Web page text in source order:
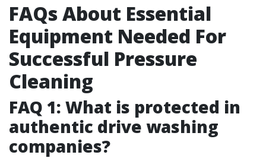
FAQs About Essential
Equipment Needed For
Successful Pressure
Cleaning
FAQ 1: What is protected in
authentic drive washing
companies?